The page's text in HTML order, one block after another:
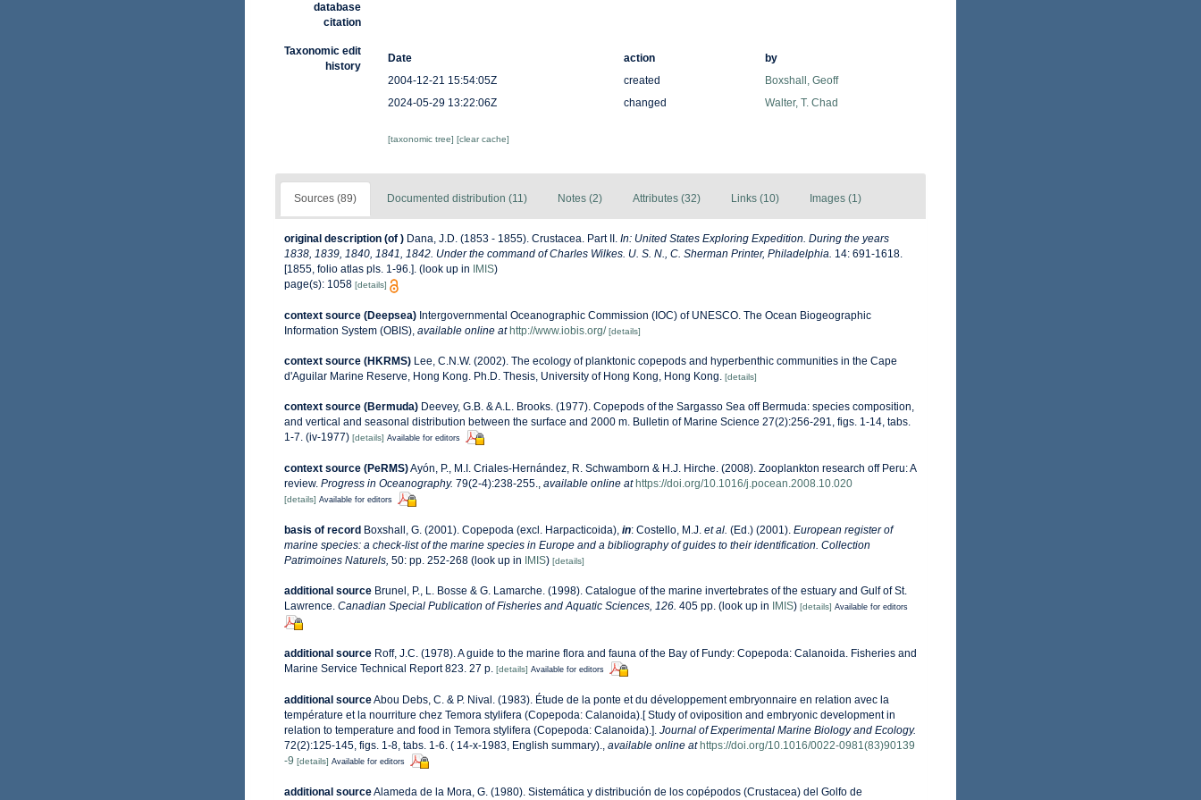
database
citation
Taxonomic edit
history
Date action
by
2004-12-21 15:54:05Z
created
Boxshall, Geoff
2024-05-29 13:22:06Z
changed Walter, T. Chad
[taxonomic tree] [clear cache]
Sources (89) Documented distribution (11) Notes (2) Attributes (32) Links (10) Images (1)
original description (of ) Dana, J.D. (1853 - 1855). Crustacea. Part II. In: United States Exploring Expedition. During the years
1838, 1839, 1840, 1841, 1842. Under the command of Charles Wilkes. U. S. N., C. Sherman Printer, Philadelphia. 14: 691-1618.
[1855, folio atlas pls. 1-96.]. (look up in IMIS)
page(s): 1058 [details]
context source (Deepsea) Intergovernmental Oceanographic Commission (IOC) of UNESCO. The Ocean Biogeographic
Information System (OBIS) available online at http://www.iobis.org/ [details]
context source (HKRMS) Lee, C.N.W. (2002). The ecology of planktonic copepods and hyperbenthic communities in the Cape
d'Aguilar Marine Reserve, Hong Kong. Ph.D. Thesis, University of Hong Kong, Hong Kong.
[details]
context source (Bermuda) Deevey, G.B. & A.L. Brooks. (1977). Copepods of the Sargasso Sea off Bermuda: species composition,
and vertical and seasonal distribution between the surface and 2000 m. Bulletin of Marine Science 27(2):256-291, figs. 1-14, tabs.
1-7. (iv-1977) [details] Available for editors
context source (PeRMS)Ayón, P., M.I. Criales-Hernández, R. Schwamborn & H.J. Hirche. (2008). Zooplankton research off Peru: A
review. Progress in Oceanography. 79(2-4):238-255., available online at https://doi.org/10.1016/j.pocean.2008.10.020
[details] Available for editors
basis of record Boxshall, G. (2001). Copepoda (excl. Harpacticoida), in: Costello, M.J. et al. (Ed.) (2001). European register of
marine species: a check-list of the marine species in Europe and a bibliography of guides to their identification. Collection
Patrimoines Naturels, 50: pp. 252-268 (look up in IMIS) [details]
additional source Brunel, P., L. Bosse & G. Lamarche. (1998). Catalogue of the marine invertebrates of the estuary and Gulf of St.
Lawrence. Canadian Special Publication of Fisheries and Aquatic Sciences, 126. 405 pp. (look up in IMIS) [details] Available for editors
additional source Roff, J.C. (1978). A guide to the marine flora and fauna of the Bay of Fundy: Copepoda: Calanoida. Fisheries and
Marine Service Technical Report 823. 27 p. [details] Available for editors
additional sourceAbou Debs, C. & P. Nival. (1983). Étude de la ponte et du développement embryonnaire en relation avec la
température et la nourriture chez Temora stylifera (Copepoda: Calanoida).[ Study of oviposition and embryonic development in
relation to temperature and food in Temora stylifera (Copepoda: Calanoida).]. Journal of Experimental Marine Biology and Ecology.
72(2):125-145, figs. 1-8, tabs. 1-6. ( 14-x-1983, English summary)., available online at https://doi.org/10.1016/0022-0981(83)90139
-9 [details] Available for editors
additional sourceAlameda de la Mora, G. (1980). Sistemática y distribución de los copépodos (Crustacea) del Golfo de